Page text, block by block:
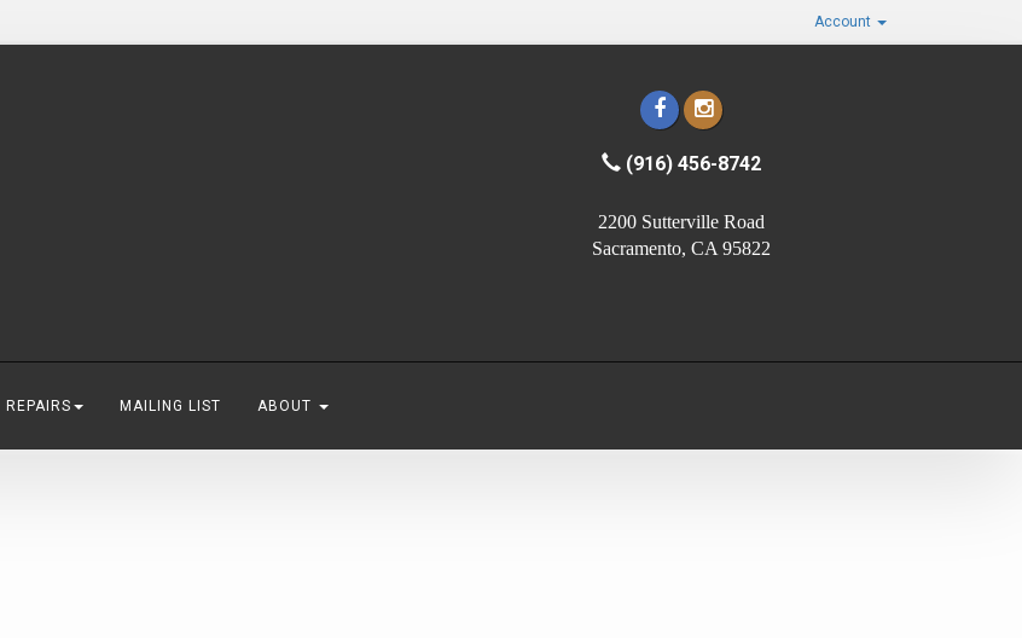
Account
(916) 456-8742
2200 Sutterville Road
Sacramento, CA 95822
REPAIRS MAILING LIST ABOUT